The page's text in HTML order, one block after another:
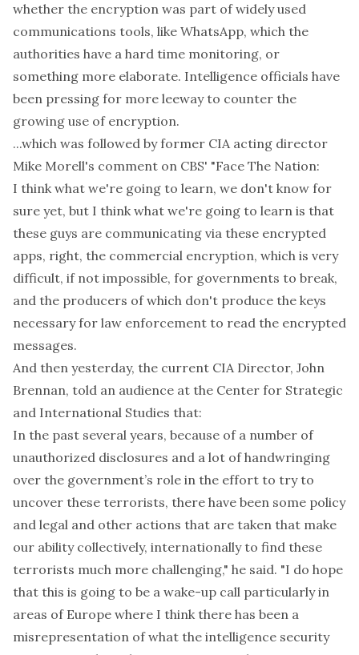
whether the encryption was part of widely used
communications tools, like WhatsApp, which the
authorities have a hard time monitoring, or
something more elaborate. Intelligence officials have
been pressing for more leeway to counter the
growing use of encryption.
...which was followed by former CIA acting director
Mike Morell's comment on CBS' "Face The Nation:
I think what we're going to learn, we don't know for
sure yet, but I think what we're going to learn is that
these guys are communicating via these encrypted
apps, right, the commercial encryption, which is very
difficult, if not impossible, for governments to break,
and the producers of which don't produce the keys
necessary for law enforcement to read the encrypted
messages.
And then yesterday, the current CIA Director, John
Brennan, told an audience at the Center for Strategic
and International Studies that:
In the past several years, because of a number of
unauthorized disclosures and a lot of handwringing
over the government’s role in the effort to try to
uncover these terrorists, there have been some policy
and legal and other actions that are taken that make
our ability collectively, internationally to find these
terrorists much more challenging," he said. "I do hope
that this is going to be a wake-up call particularly in
areas of Europe where I think there has been a
misrepresentation of what the intelligence security